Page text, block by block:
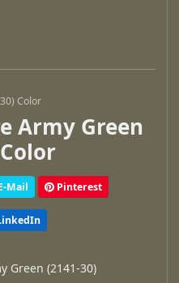
Color
Army Green
Mail Pinterest
Green (2141-30)